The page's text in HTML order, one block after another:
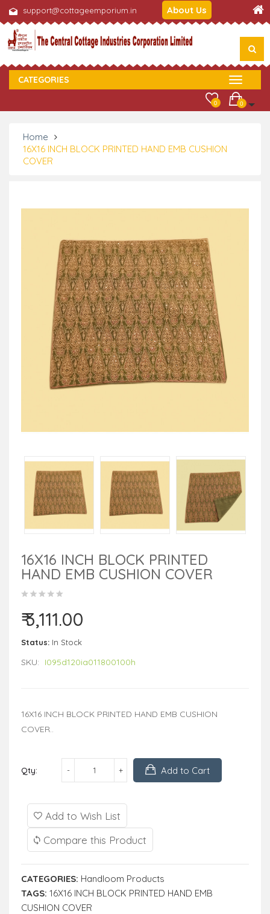
support@cottageemporium.in About Us
CATEGORIES
0
0
Home
16X16 INCH BLOCK PRINTED HAND EMB CUSHION
COVER
16X16 INCH BLOCK PRINTED
HAND EMB CUSHION COVER
₹ 3,111.00
Status: In Stock
SKU: I095d120ia011800100h
16X16 INCH BLOCK PRINTED HAND EMB CUSHION
COVER..
Qty: Add to Cart
Add to Wish List
Compare this Product
CATEGORIES: Handloom Products
TAGS: 16X16 INCH BLOCK PRINTED HAND EMB
CUSHION COVER